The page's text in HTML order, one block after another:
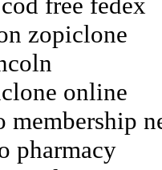
zopiclone
online
pharmacy